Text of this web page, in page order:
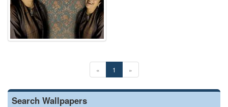
« 1 »
Search Wallpapers